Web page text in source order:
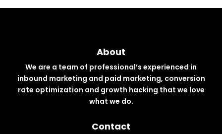
About
We are a team of professional’s experienced in
inbound marketing and paid marketing, conversion
rate optimization and growth hacking that we love
what we do.
Contact